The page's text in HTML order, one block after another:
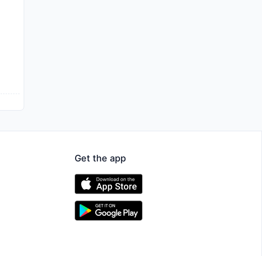
Get the app